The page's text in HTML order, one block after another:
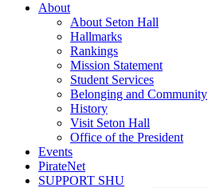
About
About Seton Hall
Hallmarks
Rankings
Mission Statement
Student Services
Belonging and Community
History
Visit Seton Hall
Office of the President
Events
PirateNet
SUPPORT SHU